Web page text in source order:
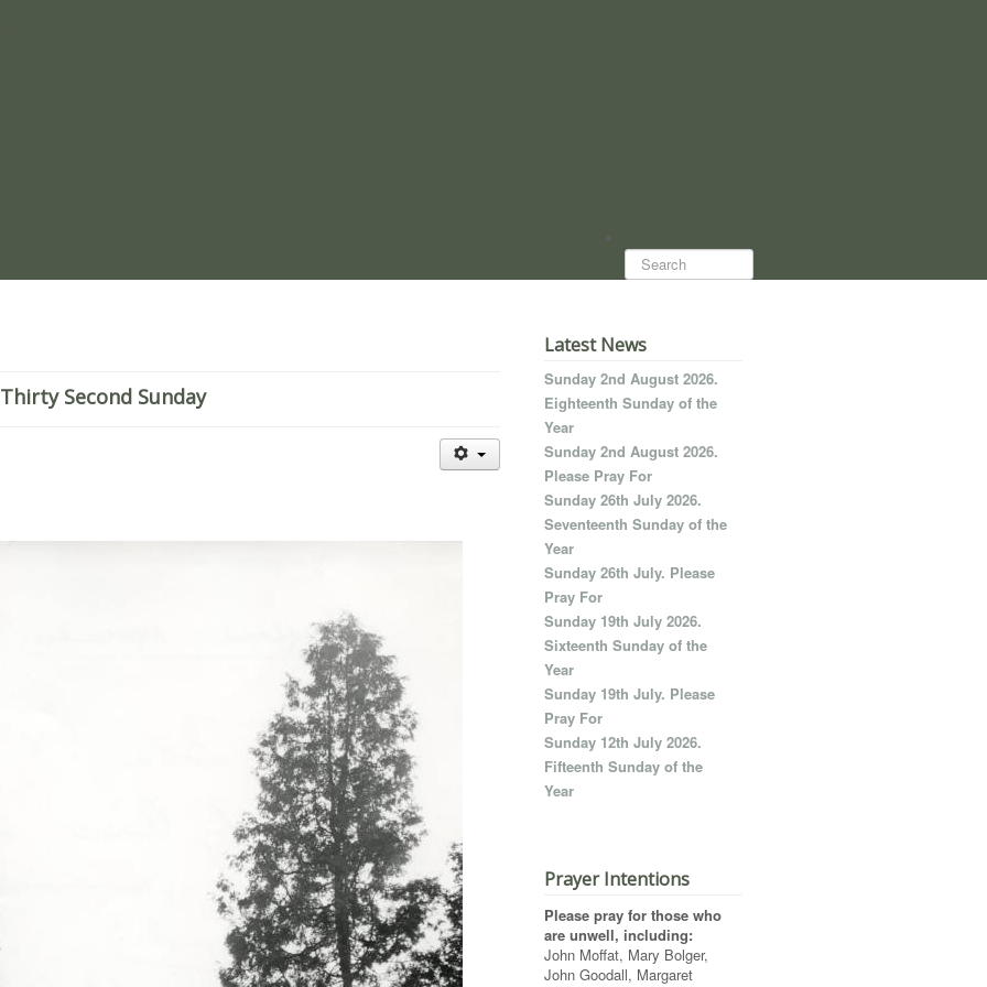
Search...
Second Sunday
Latest News
Sunday 2nd August 2026.
Eighteenth Sunday of the
Year
Sunday 2nd August 2026.
Please Pray For
Sunday 26th July 2026.
Seventeenth Sunday of the
Year
Sunday 26th July. Please
Pray For
Sunday 19th July 2026.
Sixteenth Sunday of the
Year
Sunday 19th July. Please
Pray For
Sunday 12th July 2026.
Fifteenth Sunday of the
Year
Prayer Intentions
Please pray for those who
are unwell, including:
John Moffat, Mary Bolger,
John Goodall, Margaret